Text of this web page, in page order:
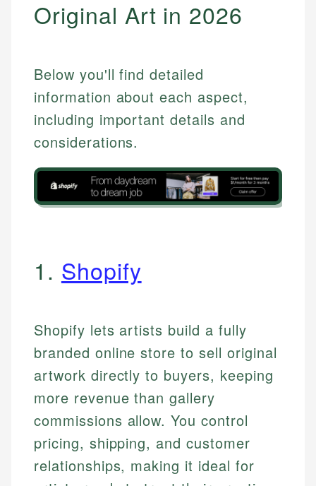
Original Art in 2026
Below you'll find detailed
information about each aspect,
including important details and
considerations.
1. Shopify
Shopify lets artists build a fully
branded online store to sell original
artwork directly to buyers, keeping
more revenue than gallery
commissions allow. You control
pricing, shipping, and customer
relationships, making it ideal for